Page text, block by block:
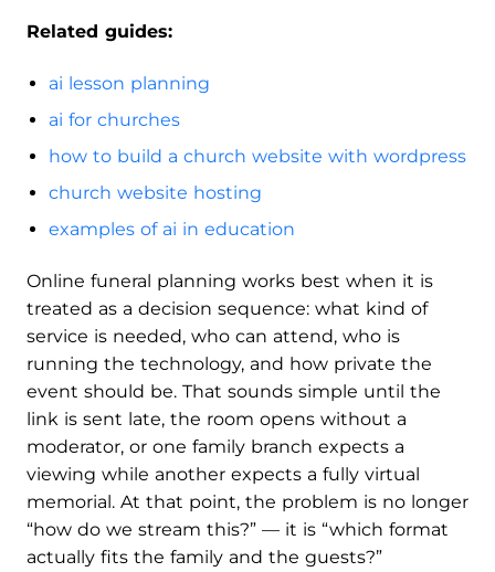
Related guides:
ai lesson planning
ai for churches
how to build a church website with wordpress
church website hosting
examples of ai in education
Online funeral planning works best when it is
treated as a decision sequence: what kind of
service is needed, who can attend, who is
running the technology, and how private the
event should be. That sounds simple until the
link is sent late, the room opens without a
moderator, or one family branch expects a
viewing while another expects a fully virtual
memorial. At that point, the problem is no longer
“how do we stream this?” — it is “which format
actually fits the family and the guests?”